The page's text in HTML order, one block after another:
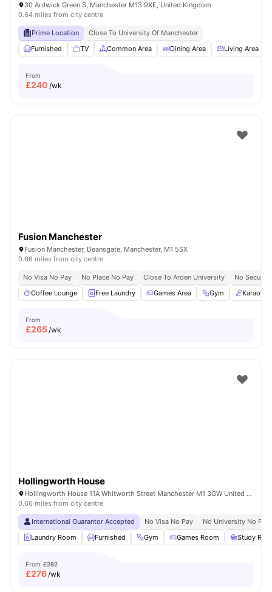
30 Ardwick Green S, Manchester M13 9XE, United Kingdom
0.64 miles from city centre
Prime Location
Close To University Of Manchester
Furnished
TV Common Area Dining Area Living Area
From
£240 /wk
Fusion Manchester
Fusion Manchester, Deansgate, Manchester, M1 5SX
0.66 miles from city centre
No Visa No Pay No Place No Pay Close To Arden University
No
Coffee Lounge
Free Laundry Games Area Gym Karaoke
From
£265/wk
Hollingworth House
Hollingworth House 11A Whitworth Street Manchester M1 3GW United Kingdom
0.66 miles from city centre
International Guarantor Accepted No Visa No Pay
No University No Pay
Laundry Room
Furnished Gym Games Room Study
From £282
£276/wk